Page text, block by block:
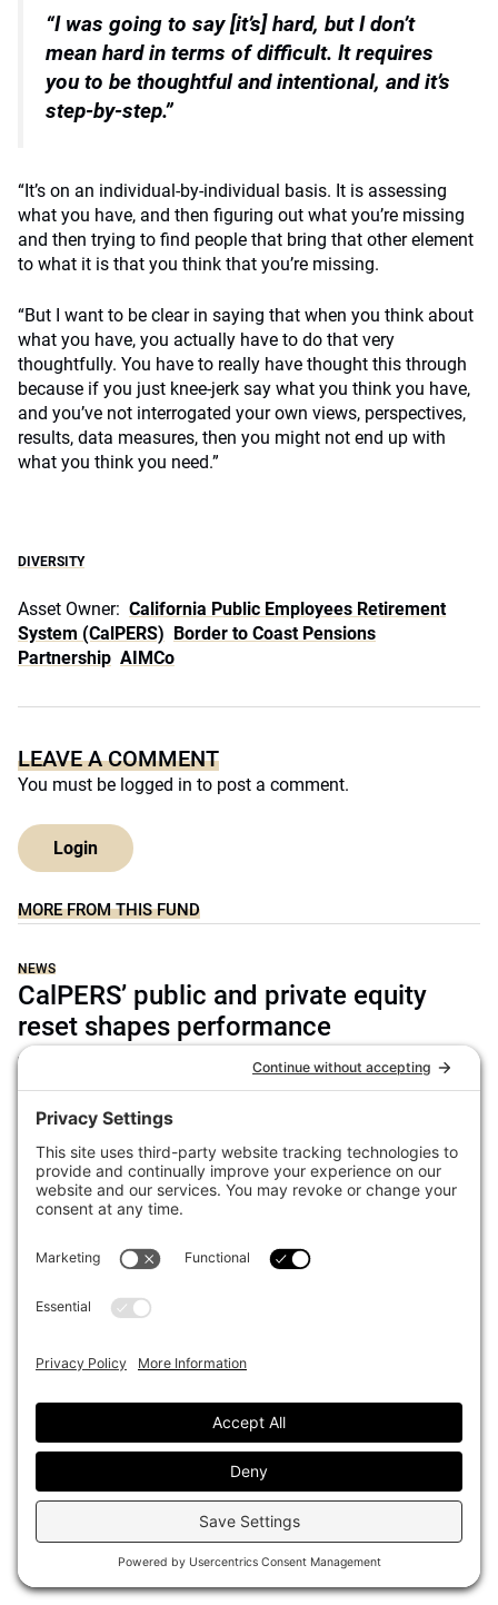
“I was going to say [it’s] hard, but I don’t
mean hard in terms of difficult. It requires
you to be thoughtful and intentional, and it’s
step-by-step.”
“It’s on an individual-by-individual basis. It is assessing
what you have, and then figuring out what you’re missing
and then trying to find people that bring that other element
to what it is that you think that you’re missing.
“But I want to be clear in saying that when you think about
what you have, you actually have to do that very
thoughtfully. You have to really have thought this through
because if you just knee-jerk say what you think you have,
and you’ve not interrogated your own views, perspectives,
results, data measures, then you might not end up with
what you think you need.”
DIVERSITY
Asset Owner: California Public Employees Retirement
System (CalPERS)
Border to Coast Pensions
Partnership AIMCo
LEAVE A COMMENT
You must be logged in to post a comment.
Login
MORE FROM THIS FUND
NEWS
CalPERS’ public and private equity
reset shapes performance
Darcy Song
TPA to usher in clearer accountability
at CalPERS
Darcy SongJune 16, 2026
CalPERS ties pay to collaboration,
total fund results under TPA
CalPERS board warned of risks in AI
investments including China
Sarah Rundell